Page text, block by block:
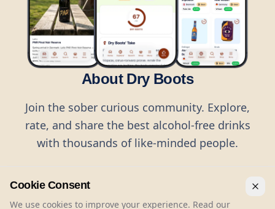
About Dry Boots
Join the sober curious community. Explore,
rate, and share the best alcohol-free drinks
with thousands of like-minded people.
Cookie Consent
We use cookies to improve your experience. Read our